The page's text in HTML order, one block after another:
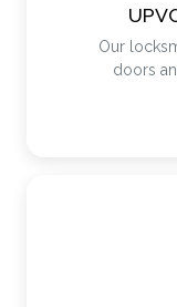
Our
doors